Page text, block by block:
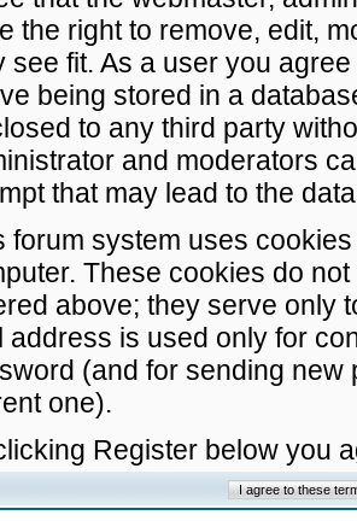
the right to remove, edit,
see fit. As a user you
being stored in a
to any third party
and moderators
that may lead to the
forum system uses
These cookies do
above; they serve only
address is used only for
(and for sending
one).
Register below you